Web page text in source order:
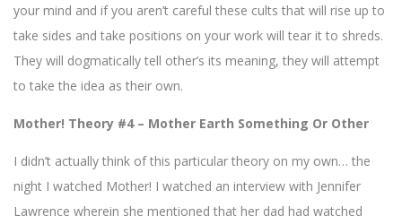
your mind and if you aren’t careful these cults that will rise up to
take sides and take positions on your work will tear it to shreds.
They will dogmatically tell other’s its meaning, they will attempt
to take the idea as their own.
Mother! Theory #4 – Mother Earth Something Or Other
I didn’t actually think of this particular theory on my own… the
night I watched Mother! I watched an interview with Jennifer
Lawrence wherein she mentioned that her dad had watched